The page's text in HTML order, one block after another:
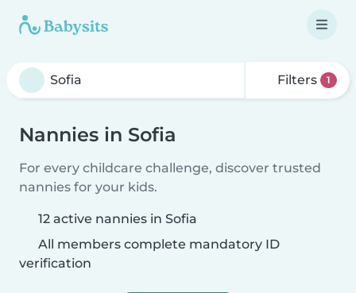
Filters 1
Nannies in Sofia
For every childcare challenge, discover trusted
nannies for your kids.
12 active nannies in Sofia
All members complete mandatory ID
verification